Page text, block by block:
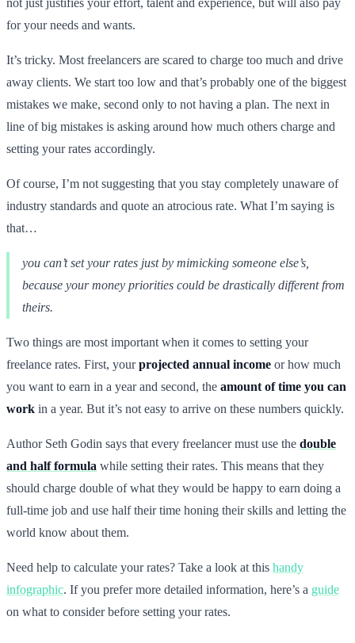
for your needs and wants.
It’s tricky. Most freelancers are scared to charge too much and drive
away clients. We start too low and that’s probably one of the biggest
mistakes we make, second only to not having a plan. The next in
line of big mistakes is asking around how much others charge and
setting your rates accordingly.
Of course, I’m not suggesting that you stay completely unaware of
industry standards and quote an atrocious rate. What I’m saying is
that…
you can’t set your rates just by mimicking someone else’s,
because your money priorities could be drastically different from
theirs.
Two things are most important when it comes to setting your
freelance rates. First, yourprojected annual income or how much
you want to earn in a year and second, the amount of time you can
work in a year. But it’s not easy to arrive on these numbers quickly.
Author Seth Godin says that every freelancer must use the double
and half formula while setting their rates. This means that they
should charge double of what they would be happy to earn doing a
full-time job and use half their time honing their skills and letting the
world know about them.
Need help to calculate your rates? Take a look at this handy
infographic. If you prefer more detailed information, here’s a guide
on what to consider before setting your rates.